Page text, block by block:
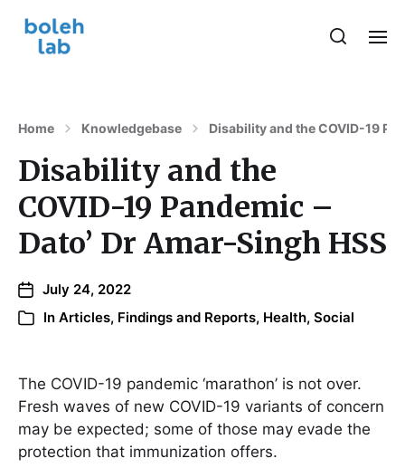
Home Knowledgebase Disability and the COVID-19
Disability and the
COVID-19 Pandemic –
Dato’ Dr Amar-Singh HSS
July 24, 2022
In Articles, Findings and Reports, Health, Social
The COVID-19 pandemic ‘marathon’ is not over.
Fresh waves of new COVID-19 variants of concern
may be expected; some of those may evade the
protection that immunization offers.